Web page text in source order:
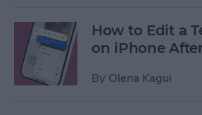
How to Edit a
on iPhone
By Olena Kagui